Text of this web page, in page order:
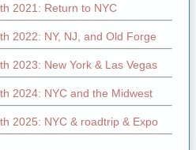
2021: Return to NYC
2022: NY, NJ, and Old Forge
2023: New York & Las Vegas
2024: NYC and the Midwest
2025: NYC & roadtrip & Expo